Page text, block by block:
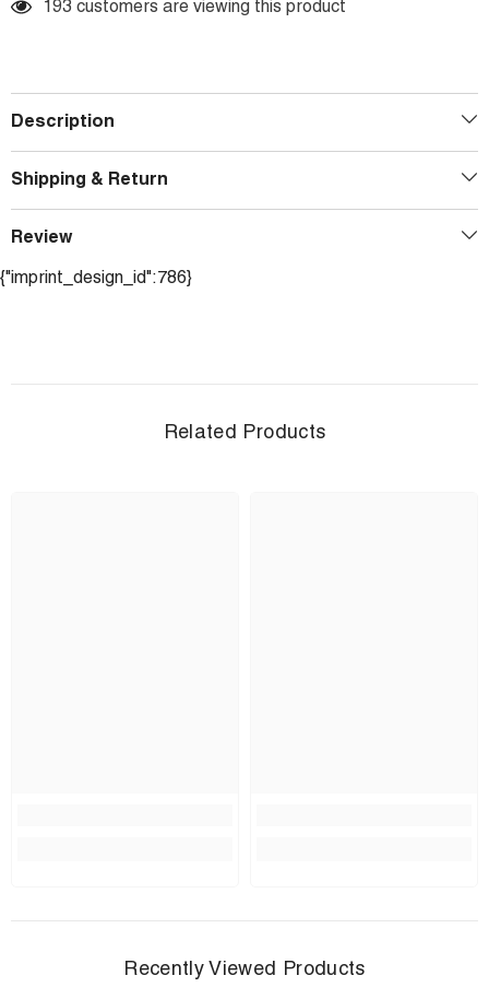
193 customers are viewing this product
Description
Shipping & Return
Review
{"imprint_design_id":786}
Related Products
Recently Viewed Products